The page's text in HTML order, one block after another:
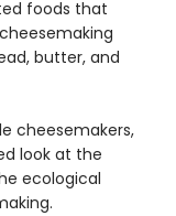
foods that
butter, and
cheesemakers,
look at the
ecological